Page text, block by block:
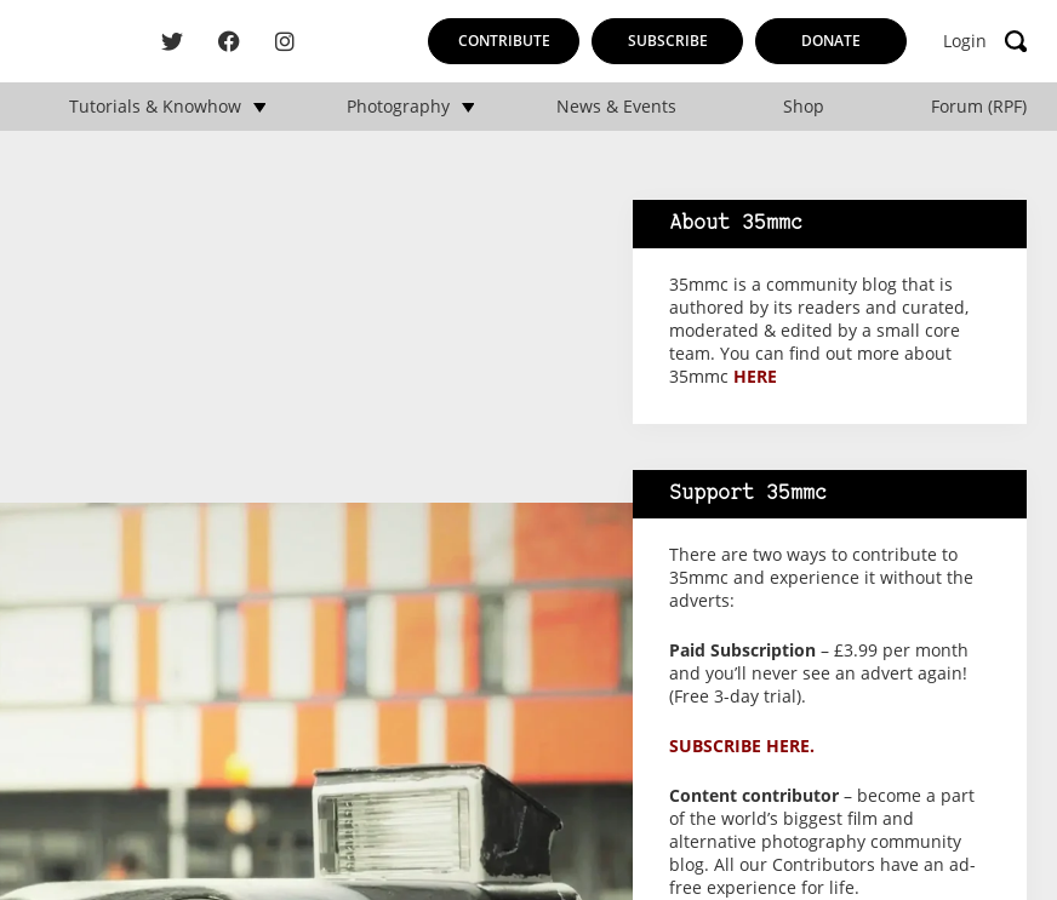
CONTRIBUTE SUBSCRIBE DONATE Login
Tutorials & Knowhow Photography News & Events Shop Forum (RPF)
About 35mmc
35mmc is a community blog that is
authored by its readers and curated,
moderated & edited by a small core
team. You can find out more about
35mmc HERE
Support 35mmc
There are two ways to contribute to
35mmc and experience it without the
adverts:
Paid Subscription – £3.99 per month
and you’ll never see an advert again!
(Free 3-day trial).
SUBSCRIBE HERE.
Content contributor – become a part
of the world’s biggest film and
alternative photography community
blog. All our Contributors have an ad-
free experience for life.